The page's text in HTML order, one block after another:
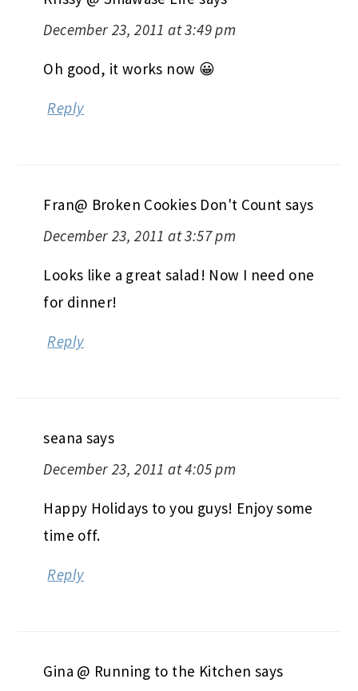
December 23, 2011 at 3:49 pm
Oh good, it works now 😀
Reply
Fran@ Broken Cookies Don't Count says
December 23, 2011 at 3:57 pm
Looks like a great salad! Now I need one
for dinner!
Reply
seana says
December 23, 2011 at 4:05 pm
Happy Holidays to you guys! Enjoy some
time off.
Reply
Gina @ Running to the Kitchen says